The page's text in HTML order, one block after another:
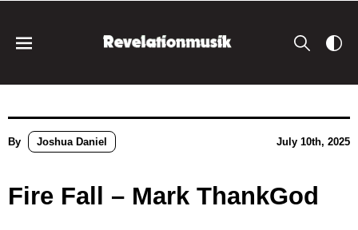
By Joshua Daniel July 10th, 2025
Fire Fall – Mark ThankGod